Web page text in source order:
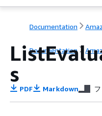
Documentation
Documentation
s
PDF Markdown